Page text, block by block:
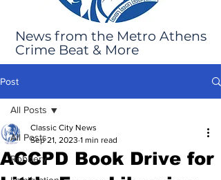
News from the Metro Athens
Crime Beat & More
Post
All Posts
Robbery
All Posts
ACCPD Book Drive for
Classic City News
Sep 21, 2023 1 min read